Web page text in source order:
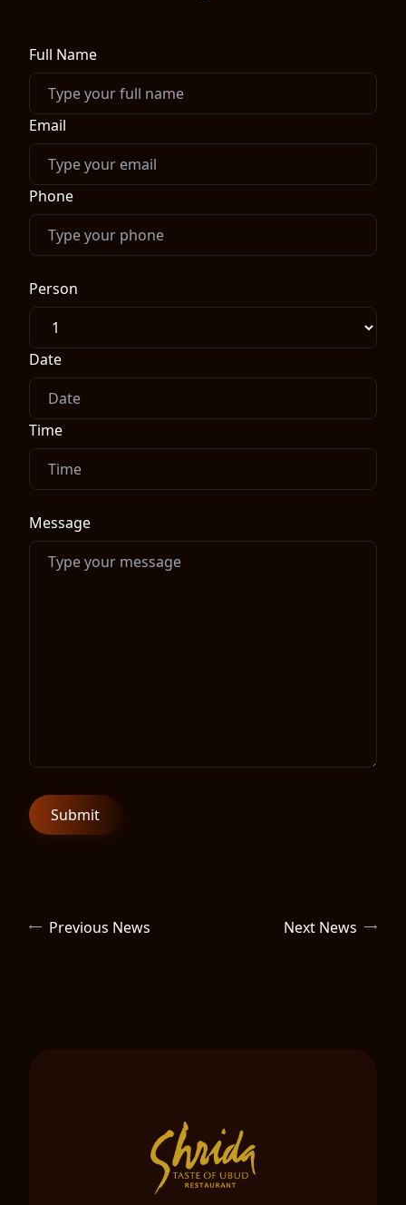
Full Name
Email
Phone
Person
Date
Time
Message
Previous News Next News